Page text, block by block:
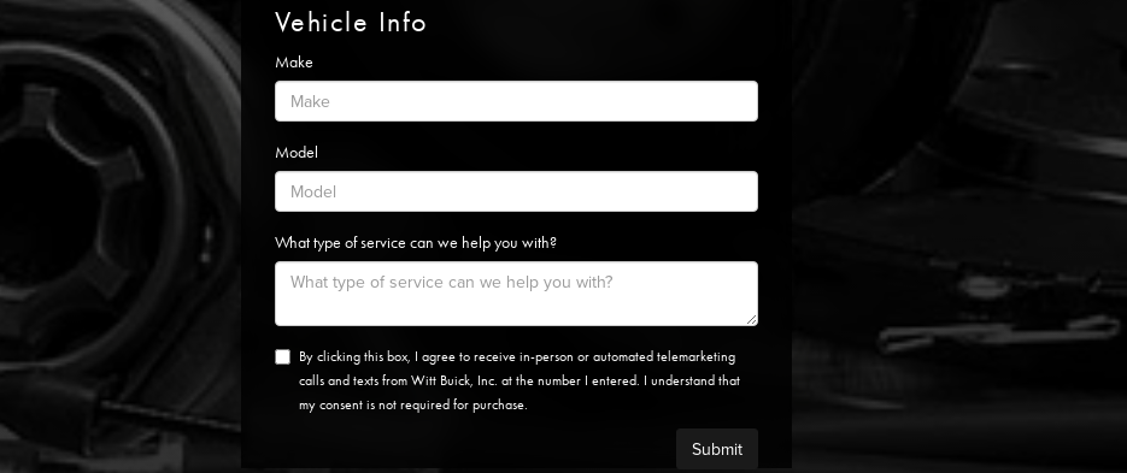
Vehicle Info
Make
Model
What type of service can we help you with?
By clicking this box, I agree to receive in-person or automated telemarketing
calls and texts from Witt Buick, Inc. at the number I entered. I understand that
my consent is not required for purchase.